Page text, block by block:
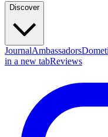
Discover
JournalAmbassadors
in a new tabReviews